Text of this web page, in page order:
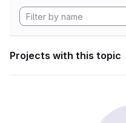
Projects with this topic